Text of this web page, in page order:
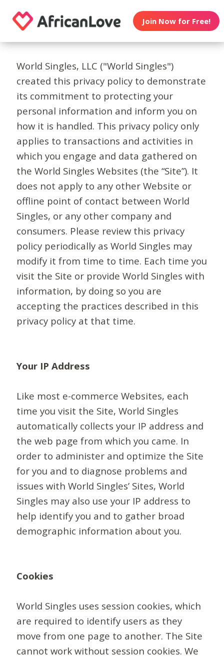
Join Now for Free!
World Singles, LLC ("World Singles")
created this privacy policy to demonstrate
its commitment to protecting your
personal information and inform you on
how it is handled. This privacy policy only
applies to transactions and activities in
which you engage and data gathered on
the World Singles Websites (the “Site”). It
does not apply to any other Website or
offline point of contact between World
Singles, or any other company and
consumers. Please review this privacy
policy periodically as World Singles may
modify it from time to time. Each time you
visit the Site or provide World Singles with
information, by doing so you are
accepting the practices described in this
privacy policy at that time.
Your IP Address
Like most e-commerce Websites, each
time you visit the Site, World Singles
automatically collects your IP address and
the web page from which you came. In
order to administer and optimize the Site
for you and to diagnose problems and
issues with World Singles’ Sites, World
Singles may also use your IP address to
help identify you and to gather broad
demographic information about you.
Cookies
World Singles uses session cookies, which
are required to identify users as they
move from one page to another. The Site
cannot work without session cookies. We